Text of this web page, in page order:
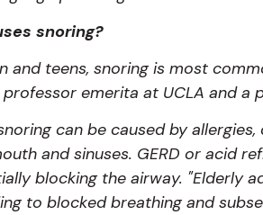
snoring?
and teens, snoring is most
professor emerita at UCLA and a
can be caused by
and sinuses. GERD or acid
blocking the airway. "Elderly
to blocked breathing and